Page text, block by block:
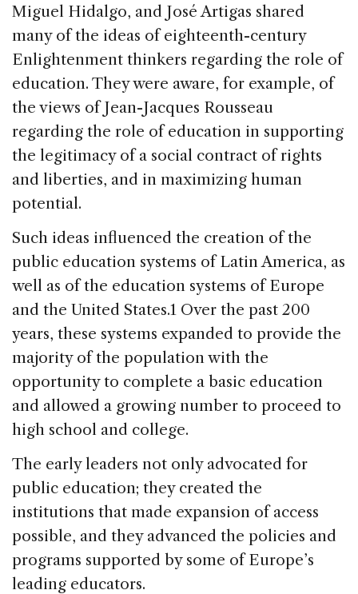
Miguel Hidalgo, and José Artigas shared
many of the ideas of eighteenth-century
Enlightenment thinkers regarding the role of
education. They were aware, for example, of
the views of Jean-Jacques Rousseau
regarding the role of education in supporting
the legitimacy of a social contract of rights
and liberties, and in maximizing human
potential.
Such ideas influenced the creation of the
public education systems of Latin America, as
well as of the education systems of Europe
and the United States.1 Over the past 200
years, these systems expanded to provide the
majority of the population with the
opportunity to complete a basic education
and allowed a growing number to proceed to
high school and college.
The early leaders not only advocated for
public education; they created the
institutions that made expansion of access
possible, and they advanced the policies and
programs supported by some of Europe’s
leading educators.